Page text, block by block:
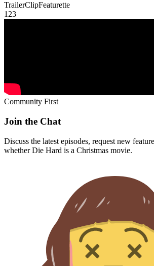
TrailerClipFeaturette
1 23
Community First
Join the Chat
Discuss the latest episodes, request new
whetherDie Hard is a Christmas movie.